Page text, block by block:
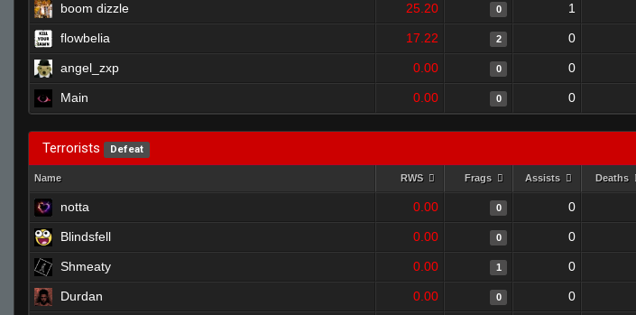
boom dizzle 25.20 0 1
flowbelia 17.22 2 0
angel_zxp 0.00 0 0
Main 0.00 0 0
Terrorists Defeat
Name RWS Frags Assists Deaths
notta 0.00 0 0
Blindsfell 0.00 0 0
Shmeaty 0.00 1 0
Durdan 0.00 0 0